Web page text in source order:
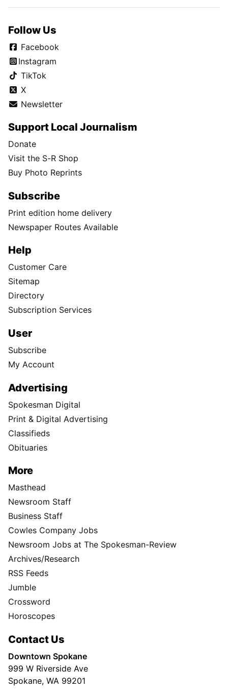
Follow Us
Facebook
Instagram
TikTok
X
Newsletter
Support Local Journalism
Donate
Visit the S-R Shop
Buy Photo Reprints
Subscribe
Print edition home delivery
Newspaper Routes Available
Help
Customer Care
Sitemap
Directory
Subscription Services
User
Subscribe
My Account
Advertising
Spokesman Digital
Print & Digital Advertising
Classifieds
Obituaries
More
Masthead
Newsroom Staff
Business Staff
Cowles Company Jobs
Newsroom Jobs at The Spokesman-Review
Archives/Research
RSS Feeds
Jumble
Crossword
Horoscopes
Contact Us
Downtown Spokane
999 W Riverside Ave
Spokane, WA 99201